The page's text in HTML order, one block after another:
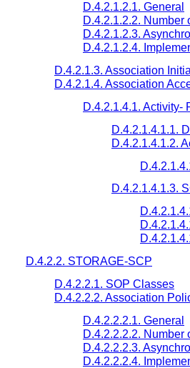
D.4.2.1.2.1. General
D.4.2.1.2.2. Number
D.4.2.1.2.3.
D.4.2.1.2.4.
D.4.2.1.3. Association
D.4.2.1.4. Association
D.4.2.1.4.1. Activity-
D.4.2.1.4.1.1.
D.4.2.1.4.1.2.
D.4.2.1.4.1.3.
D.4.2.2. STORAGE-SCP
D.4.2.2.1. SOP Classes
D.4.2.2.2. Association
D.4.2.2.2.1. General
D.4.2.2.2.2. Number
D.4.2.2.2.3.
D.4.2.2.2.4.